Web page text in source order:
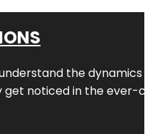
the dynamics
get noticed in the ever-